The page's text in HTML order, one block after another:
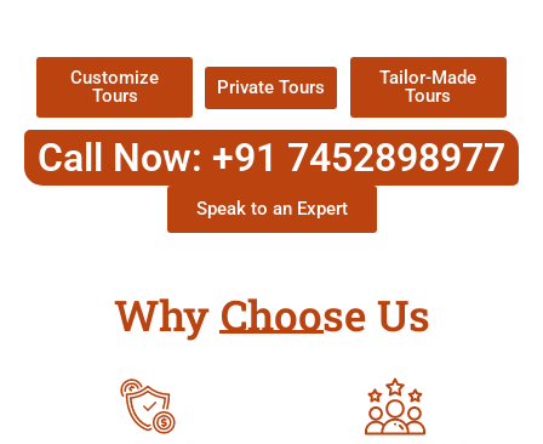
Customize
Tours
Private Tours
Tailor-Made
Tours
Call Now: +91 7452898977
Speak to an Expert
Why Choose Us